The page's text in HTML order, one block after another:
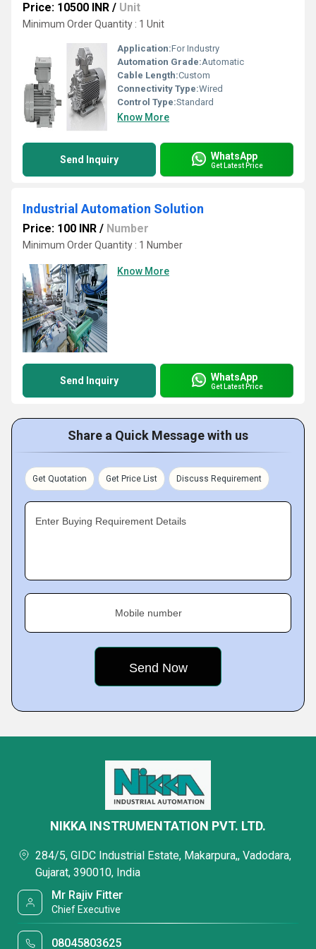
Price: 10500 INR / Unit
Minimum Order Quantity : 1 Unit
Application:For Industry
Automation Grade:Automatic
Cable Length:Custom
Connectivity Type:Wired
Control Type:Standard
Know More
Send Inquiry WhatsApp
Get Latest Price
Industrial Automation Solution
Price: 100 INR / Number
Minimum Order Quantity : 1 Number
Know More
Send Inquiry WhatsApp
Get Latest Price
Share a Quick Message with us
Get Quotation Get Price List Discuss Requirement
Enter Buying Requirement Details
Mobile number
NIKKA INSTRUMENTATION PVT. LTD.
284/5, GIDC Industrial Estate, Makarpura,, Vadodara,
Gujarat, 390010, India
Mr Rajiv Fitter
Chief Executive
08045803625